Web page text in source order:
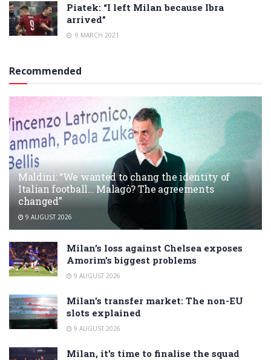
Piatek: “I left Milan because Ibra
arrived”
9 MARCH 2021
Recommended
Maldini: “We wanted to chang the identity of
Italian football… Malagò? The agreements
changed”
9 AUGUST 2026
Milan’s loss against Chelsea exposes
Amorim’s biggest problems
9 AUGUST 2026
Milan’s transfer market: The non-EU
slots explained
9 AUGUST 2026
Milan, it’s time to finalise the squad